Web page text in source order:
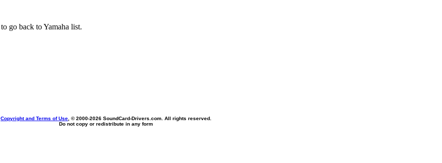
to go back to Yamaha list.
Copyright and Terms of Use , © 2000-2026 SoundCard-Drivers.com. All rights reserved.
Do not copy or redistribute in any form